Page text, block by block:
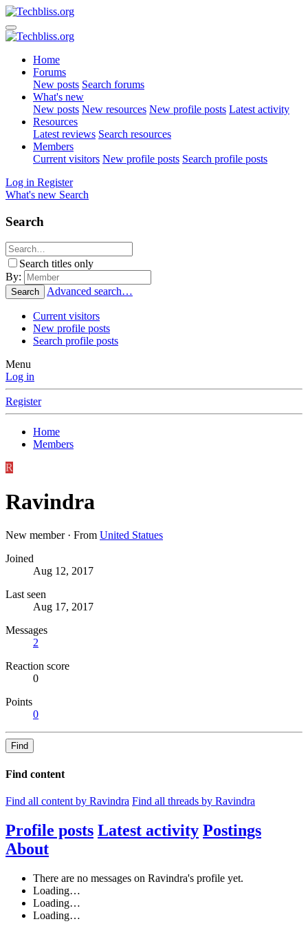
Home
Forums
New posts Search forums
What's new
New posts New resources New profile posts Latest activity
Resources
Latest reviews Search resources
Members
Current visitors New profile posts Search profile posts
Log in Register
What's new Search
Search
Search titles only
By:
Search Advanced search…
Current visitors
New profile posts
Search profile posts
Menu
Log in
Register
Home
Members
R
Ravindra
New member · From United Statues
Joined
Aug 12, 2017
Last seen
Aug 17, 2017
Messages
2
Reaction score
0
Points
0
Find
Find content
Find all content by Ravindra Find all threads by Ravindra
Profile posts Latest activity Postings
About
There are no messages on Ravindra's profile yet.
Loading…
Loading…
Loading…